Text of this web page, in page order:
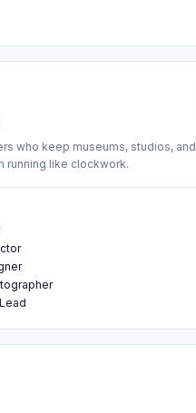
who keep museums, studios, and
running like clockwork.